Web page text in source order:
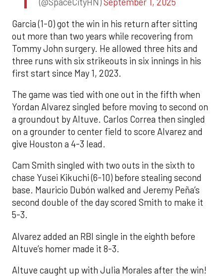
Garcia (1-0) got the win in his return after sitting
out more than two years while recovering from
Tommy John surgery. He allowed three hits and
three runs with six strikeouts in six innings in his
first start since May 1, 2023.
The game was tied with one out in the fifth when
Yordan Alvarez singled before moving to second on
a groundout by Altuve. Carlos Correa then singled
on a grounder to center field to score Alvarez and
give Houston a 4-3 lead.
Cam Smith singled with two outs in the sixth to
chase Yusei Kikuchi (6-10) before stealing second
base. Mauricio Dubón walked and Jeremy Peña’s
second double of the day scored Smith to make it
5-3.
Alvarez added an RBI single in the eighth before
Altuve’s homer made it 8-3.
Altuve caught up with Julia Morales after the win!